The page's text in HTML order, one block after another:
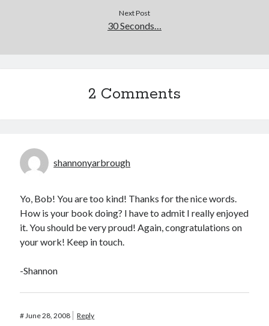
Next Post
30 Seconds…
2 Comments
shannonyarbrough
Yo, Bob! You are too kind! Thanks for the nice words.
How is your book doing? I have to admit I really enjoyed
it. You should be very proud! Again, congratulations on
your work! Keep in touch.
-Shannon
#June 28, 2008 Reply